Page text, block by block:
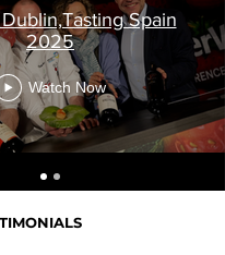
Spain
2025
Watch Now